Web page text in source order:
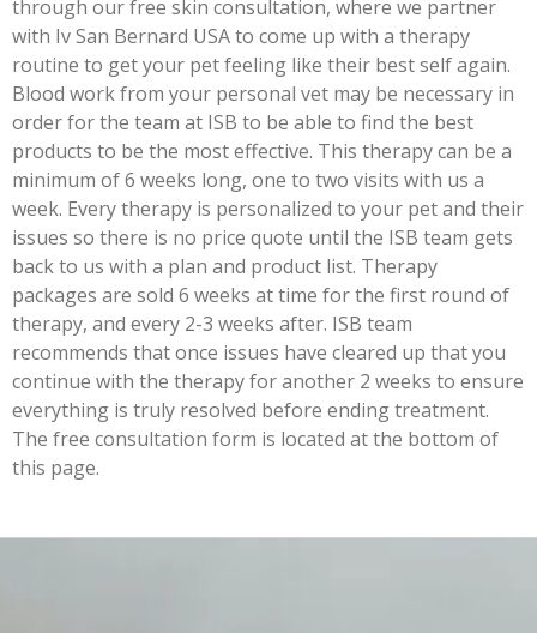
through our free skin consultation, where we partner
with Iv San Bernard USA to come up with a therapy
routine to get your pet feeling like their best self again.
Blood work from your personal vet may be necessary in
order for the team at ISB to be able to find the best
products to be the most effective. This therapy can be a
minimum of 6 weeks long, one to two visits with us a
week. Every therapy is personalized to your pet and their
issues so there is no price quote until the ISB team gets
back to us with a plan and product list. Therapy
packages are sold 6 weeks at time for the first round of
therapy, and every 2-3 weeks after. ISB team
recommends that once issues have cleared up that you
continue with the therapy for another 2 weeks to ensure
everything is truly resolved before ending treatment.
The free consultation form is located at the bottom of
this page.